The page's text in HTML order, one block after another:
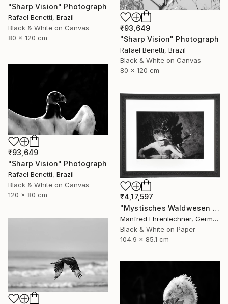
"Sharp Vision" Photograph
Rafael Benetti, Brazil
Black & White on Canvas
80 x 120 cm
₹93,649
"Sharp Vision" Photograph
Rafael Benetti, Brazil
Black & White on Canvas
80 x 120 cm
₹93,649
"Sharp Vision" Photograph
Rafael Benetti, Brazil
Black & White on Canvas
120 x 80 cm
₹4,17,597
"Mystisches Waldwesen I - Mystical Creature of the Forest I" Photograph
Manfred Ehrenlechner, Germany
Black & White on Paper
104.9 x 85.1 cm